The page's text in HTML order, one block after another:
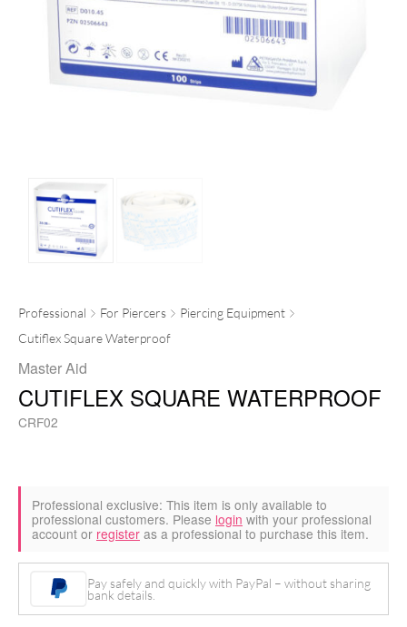
Professional For Piercers
Piercing Equipment
Cutiflex Square Waterproof
Master Aid
CUTIFLEX SQUARE WATERPROOF
CRF02
Professional exclusive: This item is only available to
professional customers. Please login with your professional
account or register as a professional to purchase this item.
Pay safely and quickly with PayPal – without sharing
bank details.